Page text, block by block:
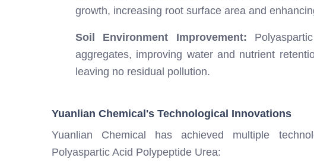
growth, increasing root surface area and
Soil Environment Improvement:
aggregates, improving water and nutrient
leaving no residual pollution.
Yuanlian Chemical's Technological Innovations
Yuanlian Chemical has achieved multiple
Polyaspartic Acid Polypeptide Urea: